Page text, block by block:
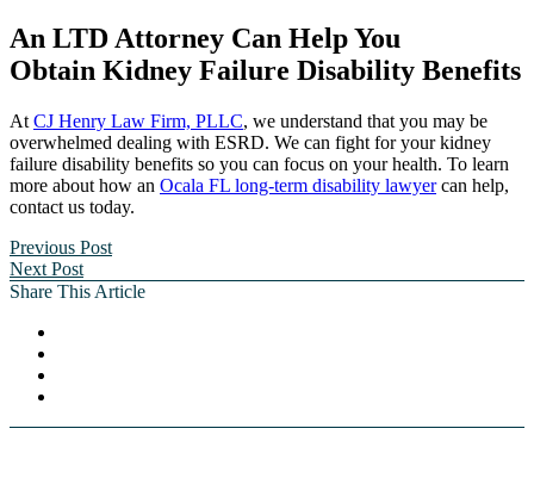
An LTD Attorney Can Help You
Obtain Kidney Failure Disability Benefits
At CJ Henry Law Firm, PLLC, we understand that you may be
overwhelmed dealing with ESRD. We can fight for your kidney
failure disability benefits so you can focus on your health. To learn
more about how an Ocala FL long-term disability lawyercan help,
contact us today.
Previous Post
Next Post
Share This Article